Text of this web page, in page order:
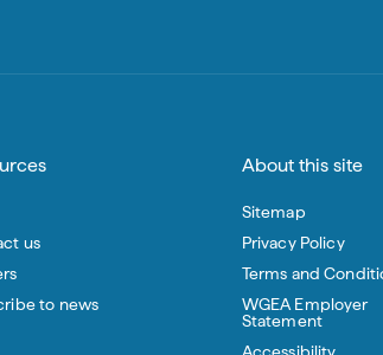
us
to news
About this site
Sitemap
Privacy Policy
Terms and
WGEA Employer
Statement
Accessibility